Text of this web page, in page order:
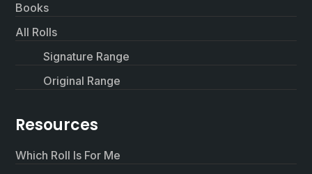
Books
All Rolls
Signature Range
Original Range
Resources
Which Roll Is For Me